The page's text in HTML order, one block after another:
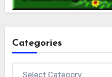
Categories